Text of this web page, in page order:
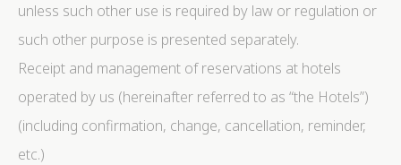
Necessary
Necessary cookies allow the website to behave
area logins or the website navigation
There are no cookies of this kind.
unless such other use is required by law or regulation or
such other purpose is presented separately.
Receipt and management of reservations at hotels
operated by us (hereinafter referred to as “the Hotels”)
(including confirmation, change, cancellation, reminder,
etc.)